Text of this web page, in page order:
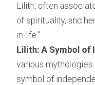
Lilith, often
of spirituality, and
in life."
Lilith: A Symbol of
various mythologies
symbol of